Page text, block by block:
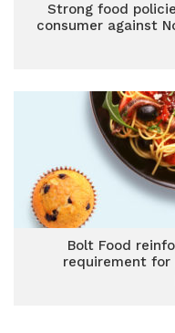
Strong food
consumer against
Bolt Food
requirement for